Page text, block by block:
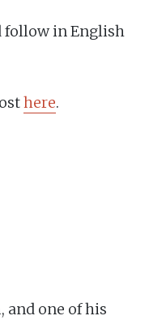
follow in English
here.
and one of his